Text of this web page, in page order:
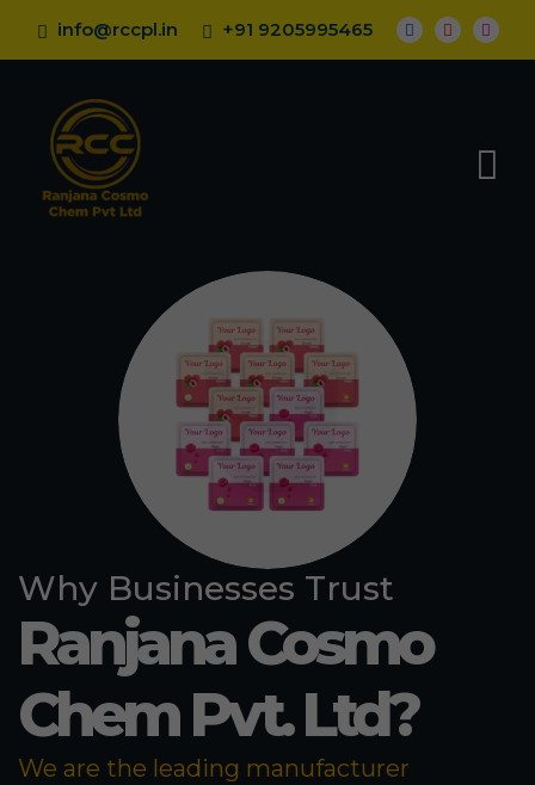
info@rccpl.in +91 9205995465
Why Businesses Trust
Ranjana Cosmo
Chem Pvt. Ltd?
We are the leading manufacturer